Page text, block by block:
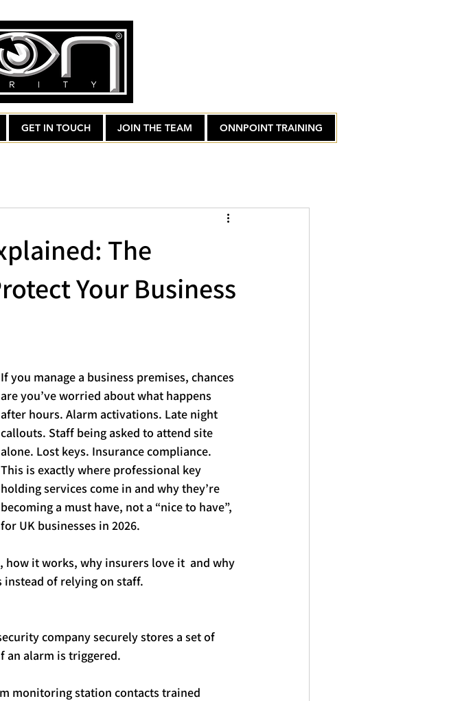
GET IN TOUCH JOIN THE TEAM ONNPOINT TRAINING
The
Your Business
If you manage a business premises, chances
are you’ve worried about what happens
after hours. Alarm activations. Late night
callouts. Staff being asked to attend site
alone. Lost keys. Insurance compliance.
This is exactly where professional key
holding services come in and why they’re
becoming a must have, not a “nice to have”,
for UK businesses in 2026.
how it works, why insurers love it  and why
of relying on staff.
company securely stores a set of
an alarm is triggered.
monitoring station contacts trained